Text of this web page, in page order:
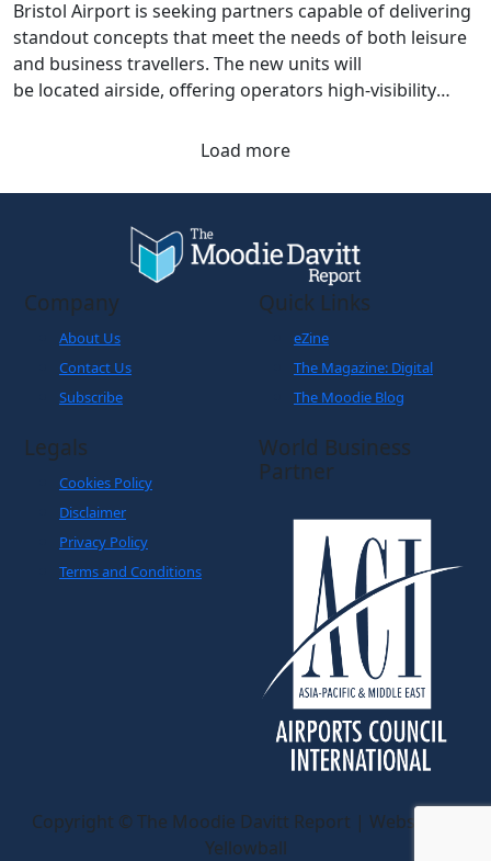
Bristol Airport is seeking partners capable of delivering
standout concepts that meet the needs of both leisure
and business travellers. The new units will
be located airside, offering operators high-visibility
Load more
Company
About Us
Contact Us
Subscribe
Quick Links
eZine
The Magazine: Digital
The Moodie Blog
Legals
Cookies Policy
Disclaimer
Privacy Policy
Terms and Conditions
World Business
Partner
Copyright © The Moodie Davitt Report | Website by
Yellowball